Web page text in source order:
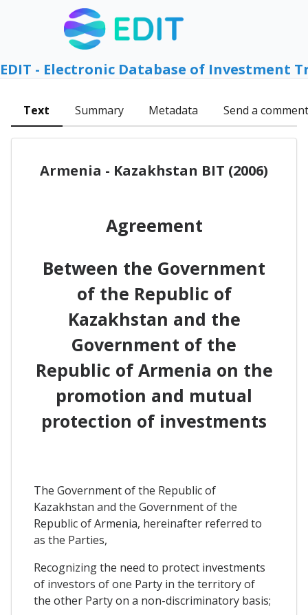
EDIT - Electronic Database of Investment
Text Summary Metadata Send a comment
Armenia - Kazakhstan BIT (2006)
Agreement
Between the Government
of the Republic of
Kazakhstan and the
Government of the
Republic of Armenia on the
promotion and mutual
protection of investments
The Government of the Republic of
Kazakhstan and the Government of the
Republic of Armenia, hereinafter referred to
as the Parties,
Recognizing the need to protect investments
of investors of one Party in the territory of
the other Party on a non-discriminatory basis;